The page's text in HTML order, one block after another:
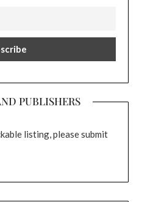
PUBLISHERS
listing, please submit